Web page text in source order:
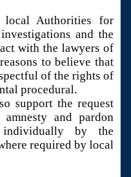
Authorities for
and the
with the lawyers of
to believe that
of the rights of
procedural.
support the request
and pardon
individually by the
required by local